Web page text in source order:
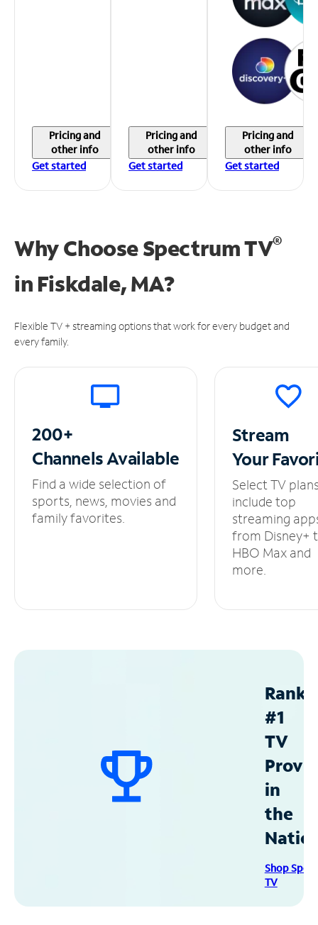
Pricing and
other info
Get started
Pricing and
other info
Get started
Pricing and
other info
Get started
Why Choose Spectrum TV®
in Fiskdale, MA?
Flexible TV + streaming options that work for every budget and
every family.
200+
ChannelsAvailable
Find a wide selection of
sports, news, movies and
family favorites.
Stream
Your
Select TV
include top
streaming
from Disney+
HBO Max and
more.
#1
TV
in
the
Shop
TV